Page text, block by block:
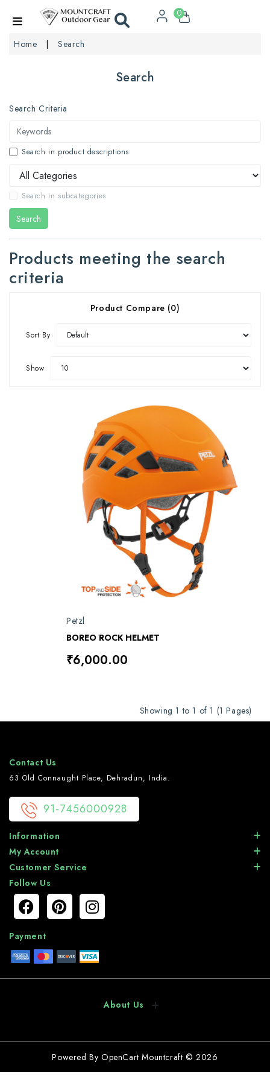
0
Home Search
Search
Search Criteria
Search in product descriptions
Search in subcategories
Search
Products meeting the search
criteria
Product Compare (0)
Sort By
Show
Petzl
BOREO ROCK HELMET
₹6,000.00
Showing 1 to 1 of 1 (1 Pages)
Contact Us
63 Old Connaught Place, Dehradun, India.
91-7456000928
Information
My Account
Customer Service
Follow Us
Payment
About Us
Powered By OpenCart Mountcraft © 2026